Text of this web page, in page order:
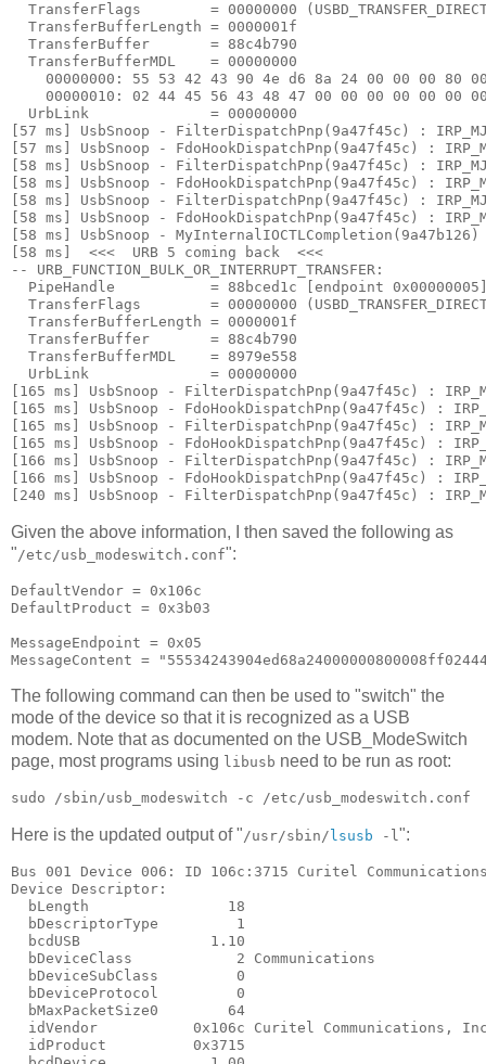
TransferFlags        = 00000000
  TransferBufferLength = 0000001f
  TransferBuffer       = 88c4b790
  TransferBufferMDL    = 00000000
    00000000:
55 53 42 43 90 4e d6 8a 24 00 00 00 80
    00000010:
02 44 45 56 43 48 47 00 00 00 00 00 00
  UrbLink              = 00000000
[57 ms] UsbSnoop - FilterDispatchPnp(9a47f45c) :
[57 ms] UsbSnoop - FdoHookDispatchPnp(9a47f45c) :
[58 ms] UsbSnoop - FilterDispatchPnp(9a47f45c) :
[58 ms] UsbSnoop - FdoHookDispatchPnp(9a47f45c) :
[58 ms] UsbSnoop - FilterDispatchPnp(9a47f45c) :
[58 ms] UsbSnoop - FdoHookDispatchPnp(9a47f45c) :
[58 ms] UsbSnoop -
[58 ms]  <<<  URB 5 coming back  <<<
-- URB_FUNCTION_BULK_OR_INTERRUPT_TRANSFER:
PipeHandle           = 88bced1c [endpoint
TransferFlags        = 00000000
  TransferBufferLength = 0000001f
  TransferBuffer       = 88c4b790
  TransferBufferMDL    = 8979e558
  UrbLink              = 00000000
[165 ms] UsbSnoop - FilterDispatchPnp(9a47f45c) :
[165 ms] UsbSnoop - FdoHookDispatchPnp(9a47f45c) :
[165 ms] UsbSnoop - FilterDispatchPnp(9a47f45c) :
[165 ms] UsbSnoop - FdoHookDispatchPnp(9a47f45c) :
[166 ms] UsbSnoop - FilterDispatchPnp(9a47f45c) :
[166 ms] UsbSnoop - FdoHookDispatchPnp(9a47f45c) :
Given the above information, I then saved the following as
" /etc/usb_modeswitch.conf":
DefaultVendor = 0x106c
DefaultProduct = 0x3b03
MessageEndpoint = 0x05
The following command can then be used to "switch" the
mode of the device so that it is recognized as a USB
modem. Note that as documented on the USB_ModeSwitch
page, most programs using libusb need to be run as root:
Here is the updated output of "/usr/sbin/ lsusb -l":
Bus 001 Device 006: ID 106c:3715 Curitel
Device Descriptor:
  bLength                18
  bDescriptorType         1
  bcdUSB               1.10
  bDeviceClass            2 Communications
  bDeviceSubClass         0
  bDeviceProtocol         0
  bMaxPacketSize0        64
idVendor           0x106c Curitel Communications,
  idProduct          0x3715